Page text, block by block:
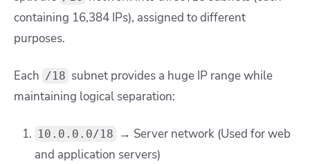
containing 16,384 IPs), assigned to different
purposes.
Each /18 subnet provides a huge IP range while
maintaining logical separation:
10.0.0.0/18
→ Server network (Used for web
and application servers)